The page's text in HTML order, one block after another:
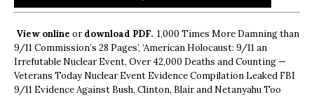
View online ordownload PDF. 1,000 Times More Damning than
9/11 Commission’s 28 Pages’, ‘American Holocaust: 9/11 an
Irrefutable Nuclear Event, Over 42,000 Deaths and Counting —
Veterans Today Nuclear Event Evidence Compilation Leaked FBI
9/11 Evidence Against Bush, Clinton, Blair and Netanyahu Too